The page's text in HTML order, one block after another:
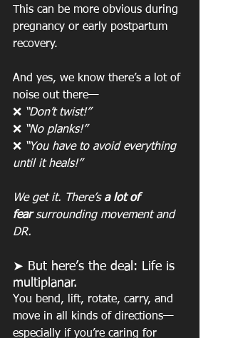
This can be more obvious during
pregnancy or early postpartum
recovery.
And yes, we know there’s a lot of
noise out there—
❌ “Don’t twist!”
❌ “No planks!”
❌ “You have to avoid everything
until it heals!”
We get it. There’s a lot of
fear surrounding movement and
DR.
➤ But here’s the deal: Life is
multiplanar.
You bend, lift, rotate, carry, and
move in all kinds of directions—
especially if you’re caring for